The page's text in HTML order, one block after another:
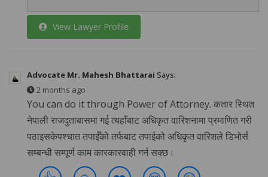
View Lawyer Profile
Advocate Mr. Mahesh Bhattarai Says:
2 months ago
You can do it through Power of Attorney. कतार स्थित
नेपाली राजदुताबासमा गई त्यहाँबाट अधिकृत वारिशनामा प्रमाणित गरी
पठाइसकेपश्चात तपाईँको तर्फबाट तपाईको अधिकृत वारिशले डिभोर्स
सम्बन्धी सम्पूर्ण काम कारकारवाही गर्न सक्छ।